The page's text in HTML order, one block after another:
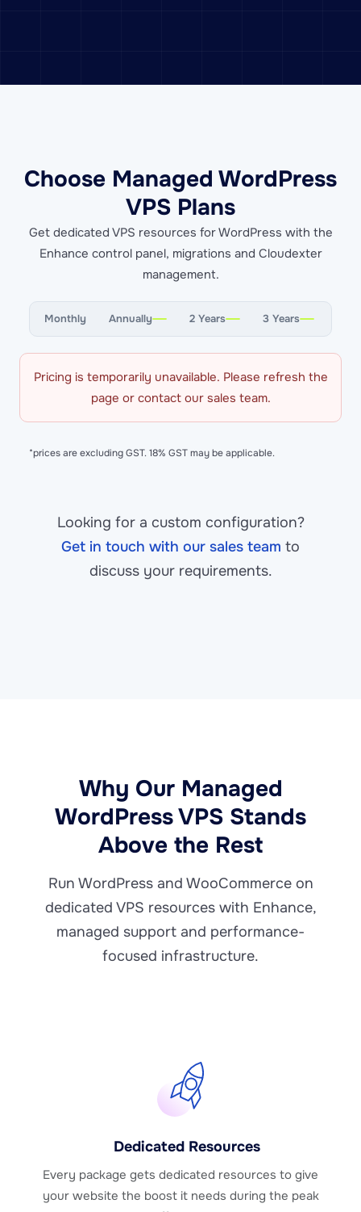
Choose Managed WordPress
VPS Plans
Get dedicated VPS resources for WordPress with the
Enhance control panel, migrations and Cloudexter
management.
Monthly Annually 2 Years 3 Years
Pricing is temporarily unavailable. Please refresh the
page or contact our sales team.
*prices are excluding GST. 18% GST may be applicable.
Looking for a custom configuration?
Get in touch with our sales team to
discuss your requirements.
Why Our Managed
WordPress VPS Stands
Above the Rest
Run WordPress and WooCommerce on
dedicated VPS resources with Enhance,
managed support and performance-
focused infrastructure.
Dedicated Resources
Every package gets dedicated resources to give
your website the boost it needs during the peak